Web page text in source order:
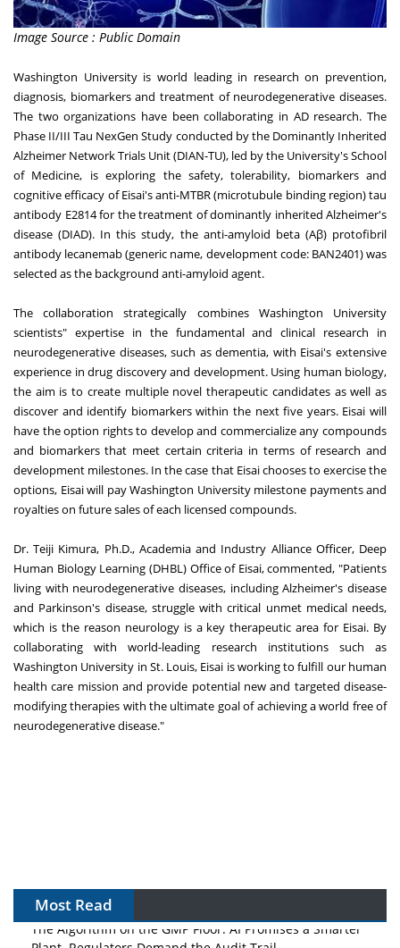
Image Source : Public Domain
Washington University is world leading in research on prevention,
diagnosis, biomarkers and treatment of neurodegenerative diseases.
The two organizations have been collaborating in AD research. The
Phase II/III Tau NexGen Study conducted by the Dominantly Inherited
Alzheimer Network Trials Unit (DIAN-TU), led by the University's School
of Medicine, is exploring the safety, tolerability, biomarkers and
cognitive efficacy of Eisai's anti-MTBR (microtubule binding region) tau
antibody E2814 for the treatment of dominantly inherited Alzheimer's
disease (DIAD). In this study, the anti-amyloid beta (Aβ) protofibril
antibody lecanemab (generic name, development code: BAN2401) was
selected as the background anti-amyloid agent.
The collaboration strategically combines Washington University
scientists" expertise in the fundamental and clinical research in
neurodegenerative diseases, such as dementia, with Eisai's extensive
experience in drug discovery and development. Using human biology,
the aim is to create multiple novel therapeutic candidates as well as
discover and identify biomarkers within the next five years. Eisai will
have the option rights to develop and commercialize any compounds
and biomarkers that meet certain criteria in terms of research and
development milestones. In the case that Eisai chooses to exercise the
options, Eisai will pay Washington University milestone payments and
royalties on future sales of each licensed compounds.
Dr. Teiji Kimura, Ph.D., Academia and Industry Alliance Officer, Deep
Human Biology Learning (DHBL) Office of Eisai, commented, "Patients
living with neurodegenerative diseases, including Alzheimer's disease
and Parkinson's disease, struggle with critical unmet medical needs,
which is the reason neurology is a key therapeutic area for Eisai. By
collaborating with world-leading research institutions such as
Washington University in St. Louis, Eisai is working to fulfill our human
health care mission and provide potential new and targeted disease-
modifying therapies with the ultimate goal of achieving a world free of
neurodegenerative disease."
Most Read
The Algorithm on the GMP Floor: AI Promises a Smarter